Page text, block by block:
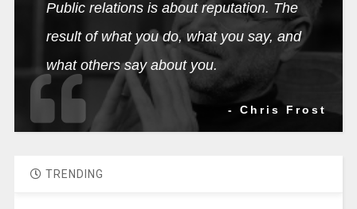
Public relations is about reputation. The
result of what you do, what you say, and
what others say about you.
- Chris Frost
TRENDING